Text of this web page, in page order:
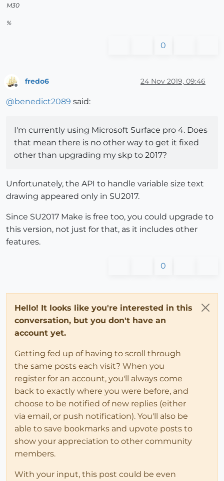
M30
%
0
Offline
fredo6 24 Nov 2019, 09:46
@benedict2089 said:
I'm currently using Microsoft Surface pro 4. Does
that mean there is no other way to get it fixed
other than upgrading my skp to 2017?
Unfortunately, the API to handle variable size text
drawing appeared only in SU2017.
Since SU2017 Make is free too, you could upgrade to
this version, not just for that, as it includes other
features.
0
Hello! It looks like you're interested in this
conversation, but you don't have an
account yet.
Getting fed up of having to scroll through
the same posts each visit? When you
register for an account, you'll always come
back to exactly where you were before, and
choose to be notified of new replies (either
via email, or push notification). You'll also be
able to save bookmarks and upvote posts to
show your appreciation to other community
members.
With your input, this post could be even